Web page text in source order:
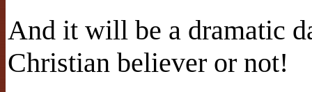
And it will be a dramatic
Christian believer or not!